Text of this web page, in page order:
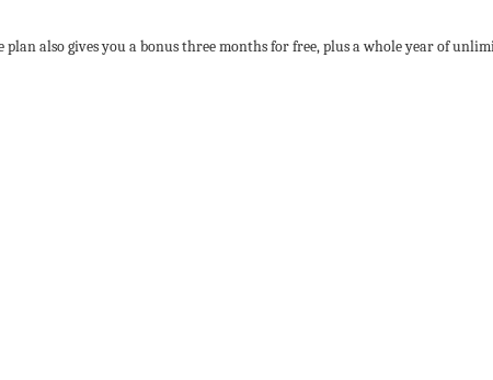
also gives you a bonus three months for free, plus a whole year of